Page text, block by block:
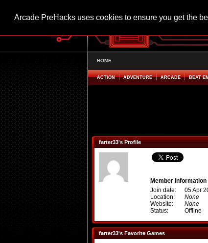
Arcade PreHacks uses cookies to ensure you get the
HOME
ACTION ADVENTURE ARCADE BEAT
farter33's Profile
Member Information
Join date:
05 Apr
Location:
None
Website:
None
Status:
Offline
farter33's Favorite Games